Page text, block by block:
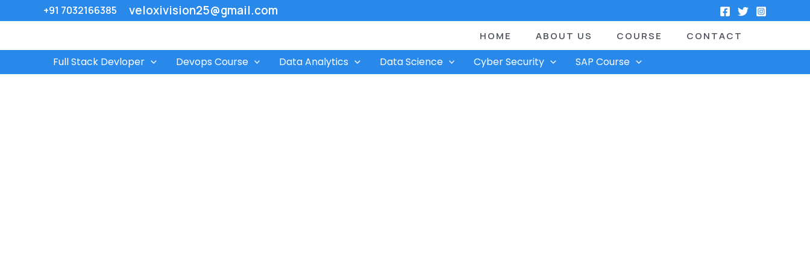
to
+91 7032166385 veloxivision25@gmail.com
HOME ABOUT US COURSE CONTACT
Full Stack Devloper Devops Course Data Analytics Data Science Cyber Security SAP Course